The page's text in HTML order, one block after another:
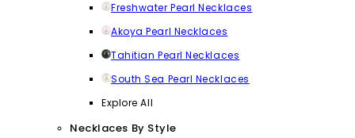
Freshwater Pearl Necklaces
Akoya Pearl Necklaces
Tahitian Pearl Necklaces
South Sea Pearl Necklaces
Explore All
Necklaces By Style